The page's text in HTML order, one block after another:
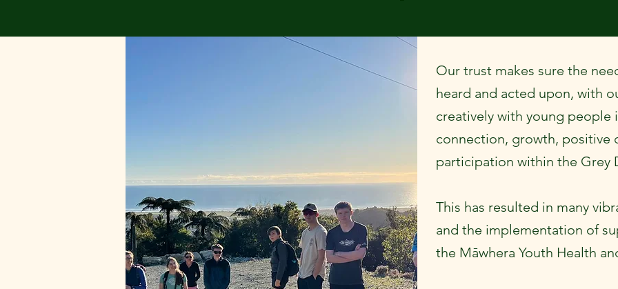
Our trust makes sure the
heard and acted upon, with
creatively with young people
connection, growth, positive
participation within the
This has resulted in many
and the implementation of
the Māwhera Youth Health